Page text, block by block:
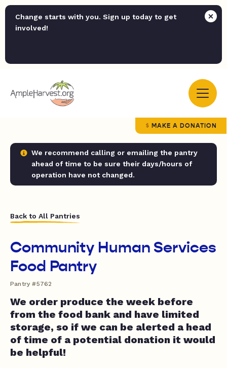
Change starts with you. Sign up today to get
involved!
MAKE A DONATION
We recommend calling or emailing the pantry
ahead of time to be sure their days/hours of
operation have not changed.
Back to All Pantries
Community Human Services
Food Pantry
Pantry #5762
We order produce the week before
from the food bank and have limited
storage, so if we can be alerted a head
of time of a potential donation it would
be helpful!